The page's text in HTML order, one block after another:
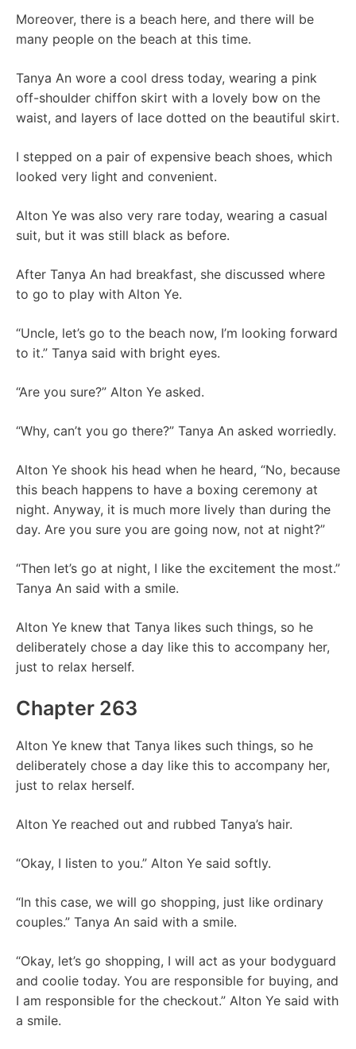
Moreover, there is a beach here, and there will be
many people on the beach at this time.
Tanya An wore a cool dress today, wearing a pink
off-shoulder chiffon skirt with a lovely bow on the
waist, and layers of lace dotted on the beautiful skirt.
I stepped on a pair of expensive beach shoes, which
looked very light and convenient.
Alton Ye was also very rare today, wearing a casual
suit, but it was still black as before.
After Tanya An had breakfast, she discussed where
to go to play with Alton Ye.
“Uncle, let’s go to the beach now, I’m looking forward
to it.” Tanya said with bright eyes.
“Are you sure?” Alton Ye asked.
“Why, can’t you go there?” Tanya An asked worriedly.
Alton Ye shook his head when he heard, “No, because
this beach happens to have a boxing ceremony at
night. Anyway, it is much more lively than during the
day. Are you sure you are going now, not at night?”
“Then let’s go at night, I like the excitement the most.”
Tanya An said with a smile.
Alton Ye knew that Tanya likes such things, so he
deliberately chose a day like this to accompany her,
just to relax herself.
Chapter 263
Alton Ye knew that Tanya likes such things, so he
deliberately chose a day like this to accompany her,
just to relax herself.
Alton Ye reached out and rubbed Tanya’s hair.
“Okay, I listen to you.” Alton Ye said softly.
“In this case, we will go shopping, just like ordinary
couples.” Tanya An said with a smile.
“Okay, let’s go shopping, I will act as your bodyguard
and coolie today. You are responsible for buying, and
I am responsible for the checkout.” Alton Ye said with
a smile.